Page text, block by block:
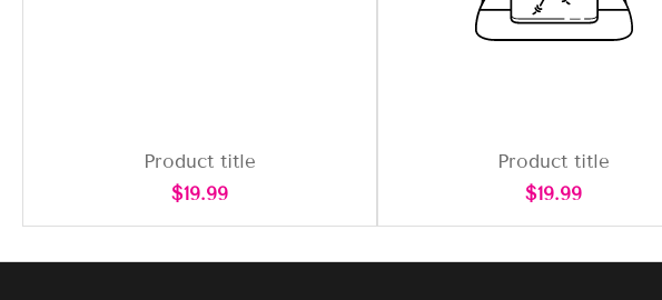
Product title
Regular
$19.99
Product title
Regular
$19.99